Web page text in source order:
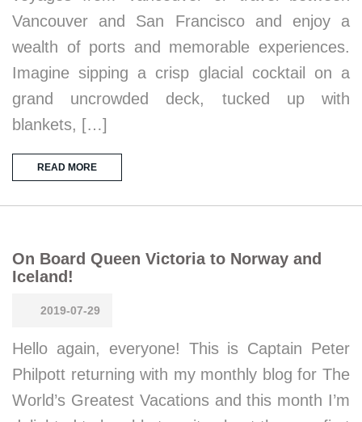
Vancouver and San Francisco and enjoy a
wealth of ports and memorable experiences.
Imagine sipping a crisp glacial cocktail on a
grand uncrowded deck, tucked up with
blankets, […]
READ MORE
On Board Queen Victoria to Norway and
Iceland!
2019-07-29
Hello again, everyone! This is Captain Peter
Philpott returning with my monthly blog for The
World’s Greatest Vacations and this month I’m